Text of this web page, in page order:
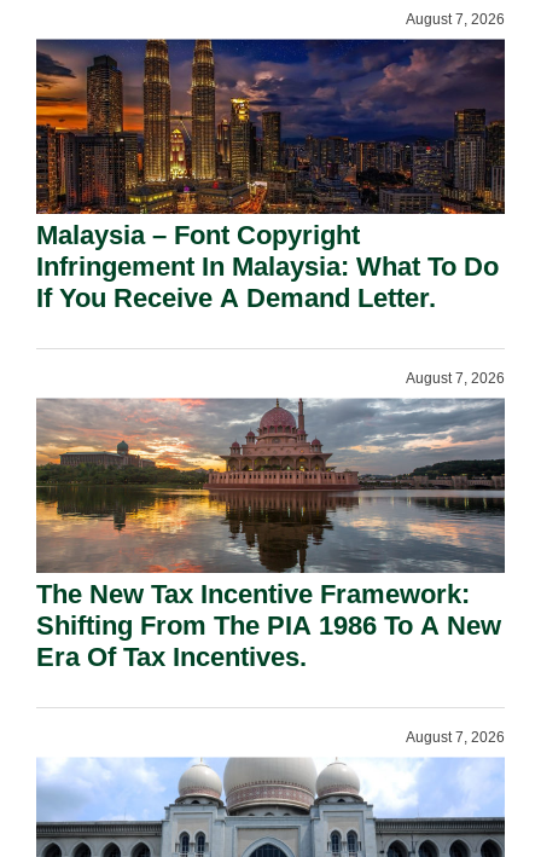
August 7, 2026
Malaysia – Font Copyright
Infringement In Malaysia: What To Do
If You Receive A Demand Letter.
August 7, 2026
The New Tax Incentive Framework:
Shifting From The PIA 1986 To A New
Era Of Tax Incentives.
August 7, 2026